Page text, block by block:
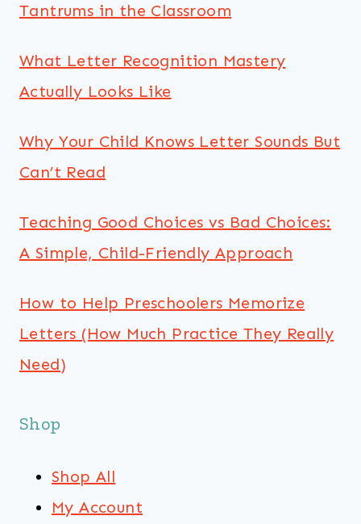
Tantrums in the Classroom
What Letter Recognition Mastery
Actually Looks Like
Why Your Child Knows Letter Sounds But
Can’t Read
Teaching Good Choices vs Bad Choices:
A Simple, Child-Friendly Approach
How to Help Preschoolers Memorize
Letters (How Much Practice They Really
Need)
Shop
Shop All
My Account